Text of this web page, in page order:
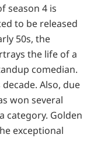
season 4 is
to be released
50s, the
the life of a
comedian.
Also, due
won several
category. Golden
exceptional